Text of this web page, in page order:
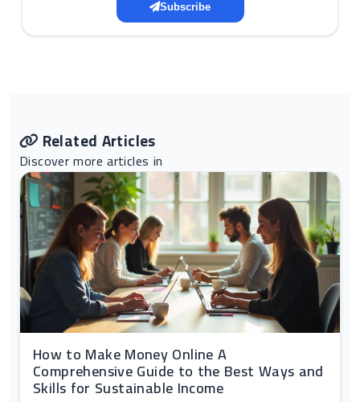
Subscribe
Related Articles
Discover more articles in
How to Make Money Online A
Comprehensive Guide to the Best Ways and
Skills for Sustainable Income